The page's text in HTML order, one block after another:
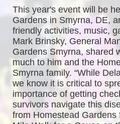
This year's event will be
Gardens in Smyrna, DE,
friendly activities, music,
Mark Brinsky, General
Gardens Smyrna, shared
much to him and the
Smyrna family. “While
we know it is critical to
importance of getting
survivors navigate this
from Homestead